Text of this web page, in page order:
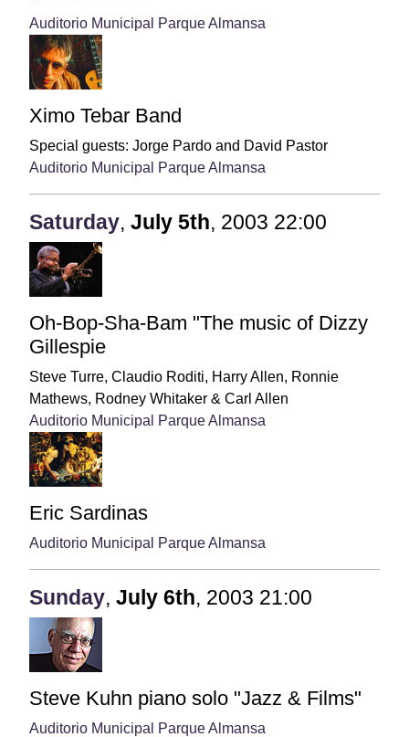
Auditorio Municipal Parque Almansa
Ximo Tebar Band
Special guests: Jorge Pardo and David Pastor
Auditorio Municipal Parque Almansa
Saturday, July 5th, 2003 22:00
Oh-Bop-Sha-Bam "The music of Dizzy
Gillespie
Steve Turre, Claudio Roditi, Harry Allen, Ronnie
Mathews, Rodney Whitaker & Carl Allen
Auditorio Municipal Parque Almansa
Eric Sardinas
Auditorio Municipal Parque Almansa
Sunday, July 6th, 2003 21:00
Steve Kuhn piano solo "Jazz & Films"
Auditorio Municipal Parque Almansa